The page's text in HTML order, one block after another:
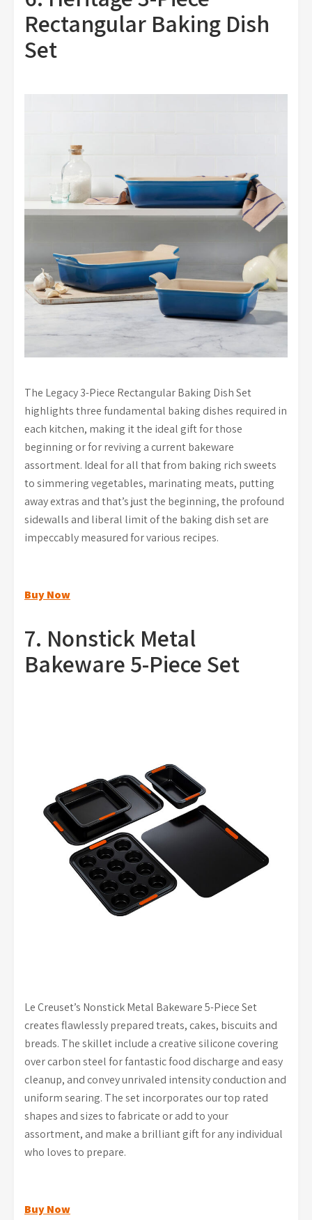
Rectangular Baking Dish
Set
The Legacy 3-Piece Rectangular Baking Dish Set
highlights three fundamental baking dishes required in
each kitchen, making it the ideal gift for those
beginning or for reviving a current bakeware
assortment. Ideal for all that from baking rich sweets
to simmering vegetables, marinating meats, putting
away extras and that’s just the beginning, the profound
sidewalls and liberal limit of the baking dish set are
impeccably measured for various recipes.
Buy Now
7. Nonstick Metal
Bakeware 5-Piece Set
Le Creuset’s Nonstick Metal Bakeware 5-Piece Set
creates flawlessly prepared treats, cakes, biscuits and
breads. The skillet include a creative silicone covering
over carbon steel for fantastic food discharge and easy
cleanup, and convey unrivaled intensity conduction and
uniform searing. The set incorporates our top rated
shapes and sizes to fabricate or add to your
assortment, and make a brilliant gift for any individual
who loves to prepare.
Buy Now